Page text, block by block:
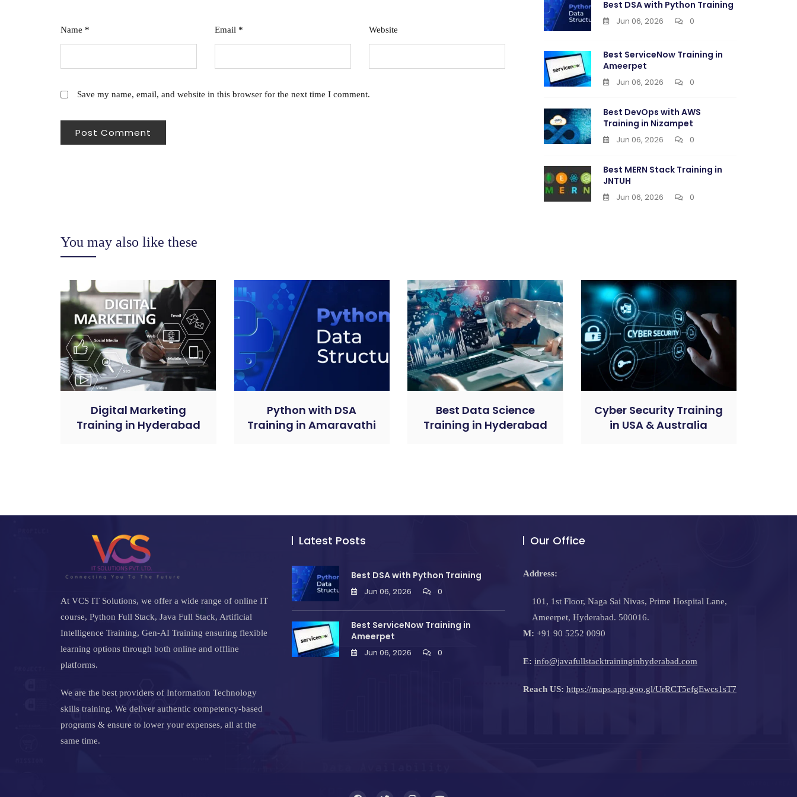
Name * Email * Website
Save my name, email, and website in this browser for the next time I comment.
Best DSA with Python Training
Jun 06, 2026 0
Best ServiceNow Training in
Ameerpet
Jun 06, 2026 0
Best DevOps with AWS
Training in Nizampet
Jun 06, 2026 0
Best MERN Stack Training in
JNTUH
Jun 06, 2026 0
You may also like these
Digital Marketing
Training in Hyderabad
Python with DSA
Training in Amaravathi
Best Data Science
Training in Hyderabad
Cyber Security Training
in USA & Australia
At VCS IT Solutions, we offer a wide range of online IT
course, Python Full Stack, Java Full Stack, Artificial
Intelligence Training, Gen-AI Training ensuring flexible
learning options through both online and offline
platforms.
We are the best providers of Information Technology
skills training. We deliver authentic competency-based
programs & ensure to lower your expenses, all at the
same time.
Latest Posts
Best DSA with Python Training
Jun 06, 2026 0
Best ServiceNow Training in
Ameerpet
Jun 06, 2026 0
Our Office
Address:
101, 1st Floor, Naga Sai Nivas, Prime Hospital Lane,
Ameerpet, Hyderabad. 500016.
M: +91 90 5252 0090
E: info@javafullstacktraininginhyderabad.com
Reach US: https://maps.app.goo.gl/UrRCT5efgEwcs1sT7